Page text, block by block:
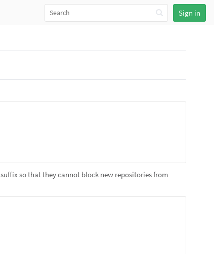
Sign in
suffix so that they cannot block new repositories from